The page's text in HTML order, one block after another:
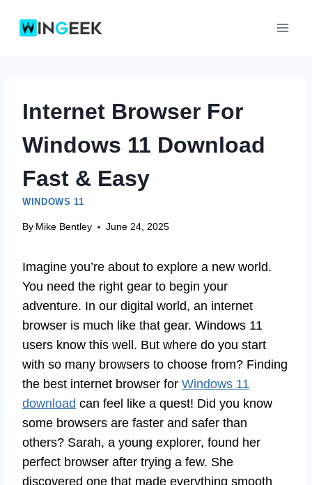
Internet Browser For
Windows 11 Download
Fast & Easy
WINDOWS 11
By Mike Bentley June 24, 2025
Imagine you’re about to explore a new world.
You need the right gear to begin your
adventure. In our digital world, an internet
browser is much like that gear. Windows 11
users know this well. But where do you start
with so many browsers to choose from? Finding
the best internet browser for Windows 11
download can feel like a quest! Did you know
some browsers are faster and safer than
others? Sarah, a young explorer, found her
perfect browser after trying a few. She
discovered one that made everything smooth